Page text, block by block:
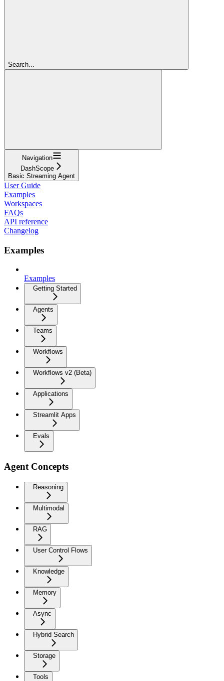
Search...
Navigation
DashScope
Basic Streaming Agent
User Guide
Examples
Workspaces
FAQs
API reference
Changelog
Examples
Examples
Getting Started
Agents
Teams
Workflows
Workflows v2 (Beta)
Applications
Streamlit Apps
Evals
Agent Concepts
Reasoning
Multimodal
RAG
User Control Flows
Knowledge
Memory
Async
Hybrid Search
Storage
Tools